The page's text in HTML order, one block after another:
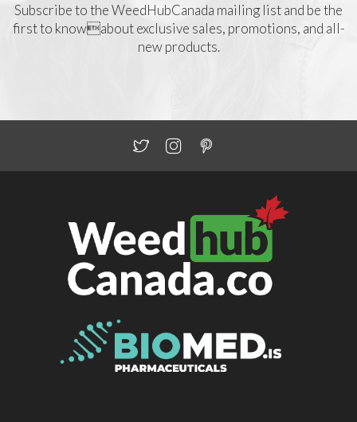
Subscribe to the WeedHubCanada mailing list and be the
first to knowabout exclusive sales, promotions, and all-
new products.